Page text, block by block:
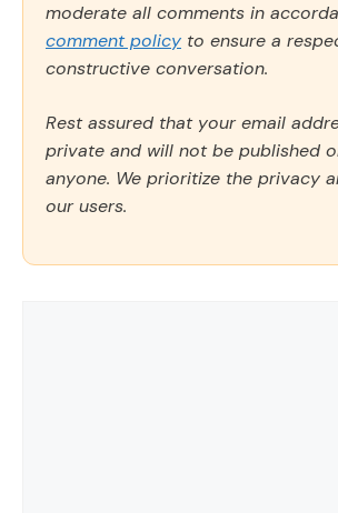
moderate all comments in
comment policy to ensure a
constructive conversation.
Rest assured that your email
private and will not be published
anyone. We prioritize the privacy
our users.